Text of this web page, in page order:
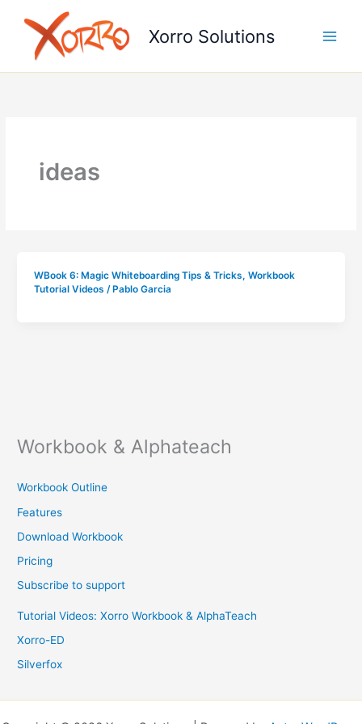
content
Xorro Solutions
ideas
WBook 6: Magic Whiteboarding Tips & Tricks, Workbook
Tutorial Videos / Pablo Garcia
Workbook & Alphateach
Workbook Outline
Features
Download Workbook
Pricing
Subscribe to support
Tutorial Videos: Xorro Workbook & AlphaTeach
Xorro-ED
Silverfox